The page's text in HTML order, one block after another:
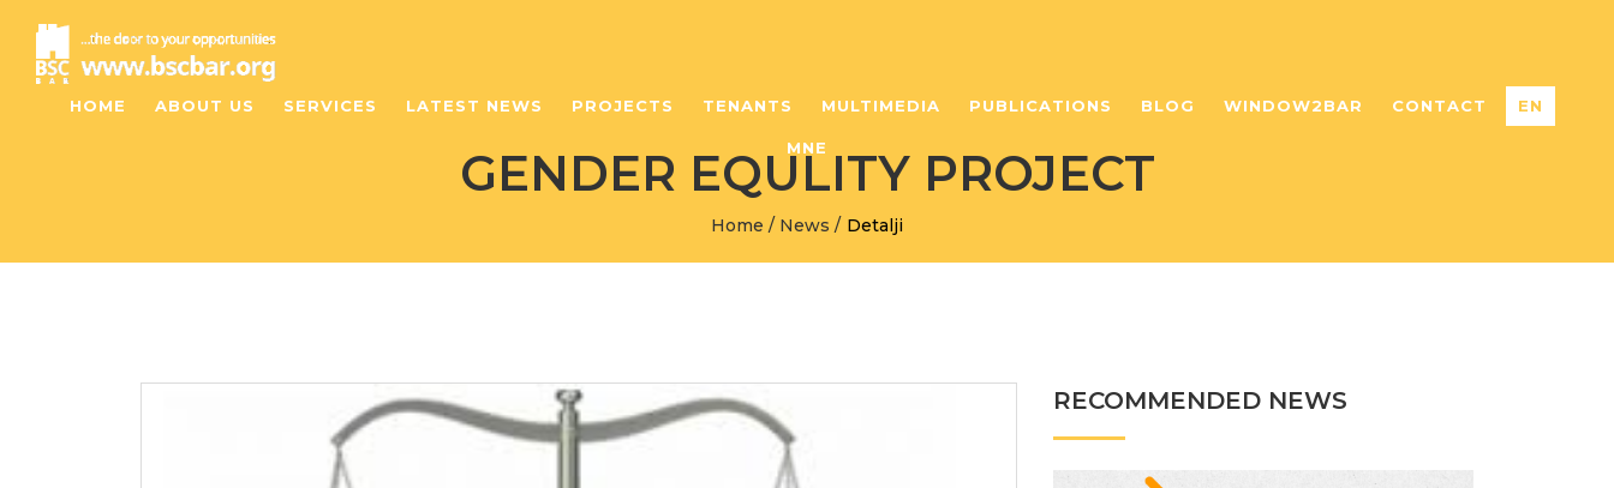
HOME ABOUT US SERVICES LATEST NEWS PROJECTS TENANTS MULTIMEDIA PUBLICATIONS BLOG WINDOW2BAR CONTACT EN
MNE
GENDER EQULITY PROJECT
Home / News / Detalji
RECOMMENDED NEWS